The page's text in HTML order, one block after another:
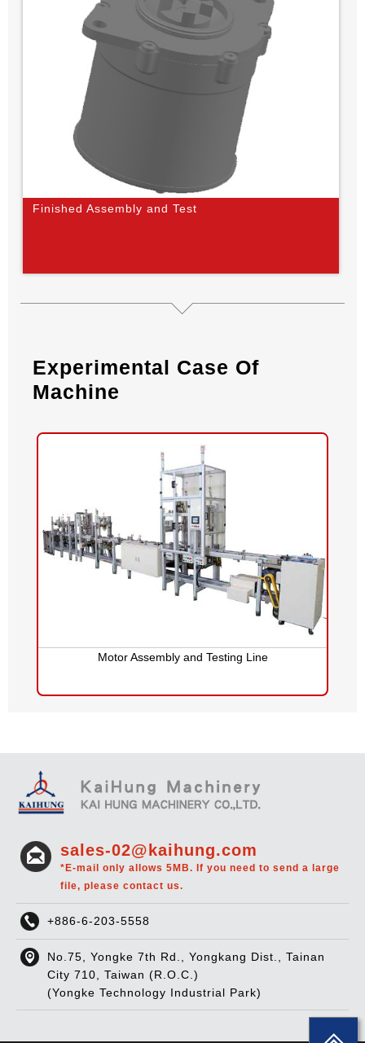
Finished Assembly and Test
Experimental Case Of
Machine
Motor Assembly and Testing Line
sales-02@kaihung.com
*E-mail only allows 5MB. If you need to send a large
file, please contact us.
+886-6-203-5558
No.75, Yongke 7th Rd., Yongkang Dist., Tainan
City 710, Taiwan (R.O.C.)
(Yongke Technology Industrial Park)